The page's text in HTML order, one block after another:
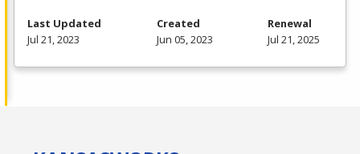
Last Updated
Jul 21, 2023
Created
Jun 05, 2023
Renewal
Jul 21, 2025